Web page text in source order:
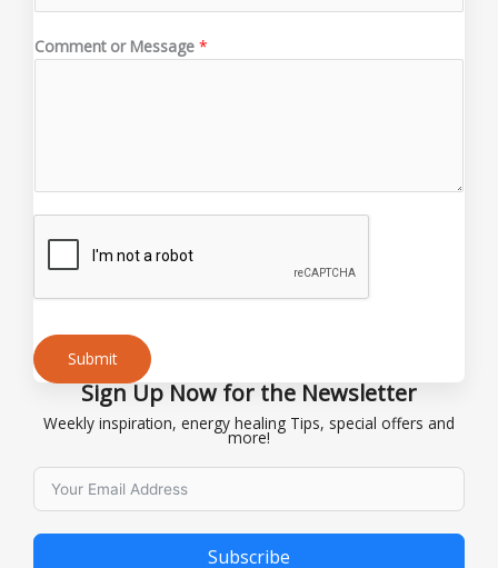
Sign Up Now for the Newsletter
Weekly inspiration, energy healing Tips, special offers and
more!
Subscribe
i
*
Comment or Message *
Submit
Alternative: